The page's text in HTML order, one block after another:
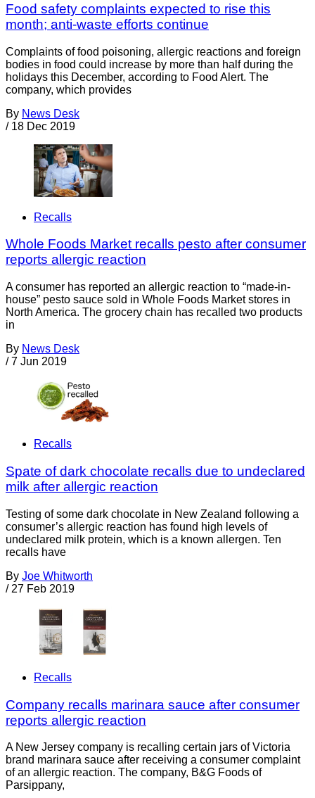
Food safety complaints expected to rise this
month; anti-waste efforts continue
Complaints of food poisoning, allergic reactions and foreign
bodies in food could increase by more than half during the
holidays this December, according to Food Alert. The
company, which provides
By News Desk
/ 18 Dec 2019
Recalls
Whole Foods Market recalls pesto after consumer
reports allergic reaction
A consumer has reported an allergic reaction to “made-in-
house” pesto sauce sold in Whole Foods Market stores in
North America. The grocery chain has recalled two products
in
By News Desk
/ 7 Jun 2019
Recalls
Spate of dark chocolate recalls due to undeclared
milk after allergic reaction
Testing of some dark chocolate in New Zealand following a
consumer’s allergic reaction has found high levels of
undeclared milk protein, which is a known allergen. Ten
recalls have
By Joe Whitworth
/ 27 Feb 2019
Recalls
Company recalls marinara sauce after consumer
reports allergic reaction
A New Jersey company is recalling certain jars of Victoria
brand marinara sauce after receiving a consumer complaint
of an allergic reaction. The company, B&G Foods of
Parsippany,